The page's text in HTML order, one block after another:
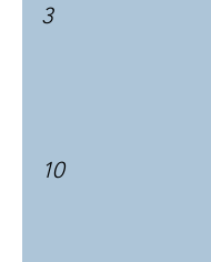
3
10